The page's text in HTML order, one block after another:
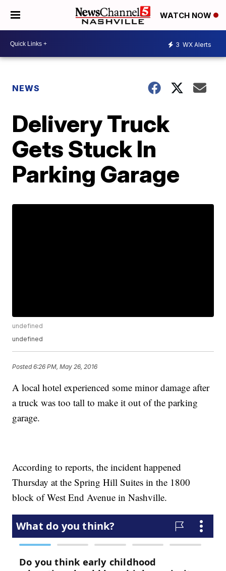
WATCH NOW
3 WX Alerts
NEWS
Delivery Truck
Gets Stuck In
Parking Garage
undefined
undefined
Posted6:26 PM, May 26, 2016
A local hotel experienced some minor damage after
a truck was too tall to make it out of the parking
garage.
According to reports, the incident happened
Thursday at the Spring Hill Suites in the 1800
block of West End Avenue in Nashville.